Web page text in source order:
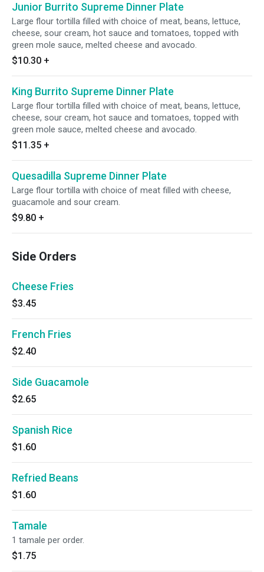
Junior Burrito Supreme Dinner Plate
Large flour tortilla filled with choice of meat, beans, lettuce,
cheese, sour cream, hot sauce and tomatoes, topped with
green mole sauce, melted cheese and avocado.
$10.30 +
King Burrito Supreme Dinner Plate
Large flour tortilla filled with choice of meat, beans, lettuce,
cheese, sour cream, hot sauce and tomatoes, topped with
green mole sauce, melted cheese and avocado.
$11.35 +
Quesadilla Supreme Dinner Plate
Large flour tortilla with choice of meat filled with cheese,
guacamole and sour cream.
$9.80 +
Side Orders
Cheese Fries
$3.45
French Fries
$2.40
Side Guacamole
$2.65
Spanish Rice
$1.60
Refried Beans
$1.60
Tamale
1 tamale per order.
$1.75